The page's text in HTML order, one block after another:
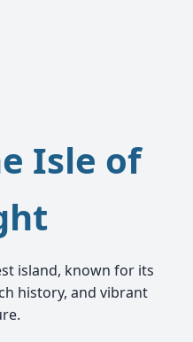
Isle of
island, known for its
history, and vibrant